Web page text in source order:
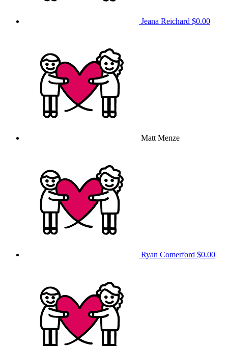
Jeana Reichard $0.00
Matt Menze
Ryan Comerford $0.00